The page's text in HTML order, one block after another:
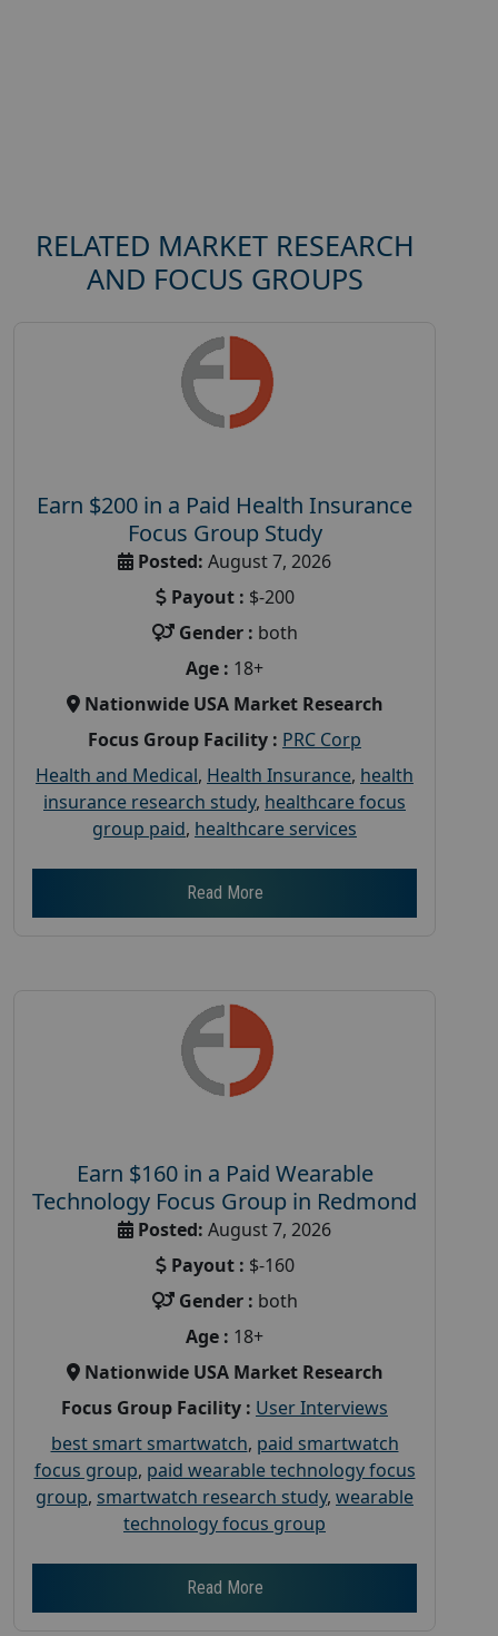
RELATED MARKET RESEARCH
AND FOCUS GROUPS
Earn $200 in a Paid Health Insurance
Focus Group Study
Posted: August 7, 2026
Payout : $-200
Gender : both
Age : 18+
Nationwide USA Market Research
Focus Group Facility : PRC Corp
Health and Medical, Health Insurance, health
insurance research study, healthcare focus
group paid, healthcare services
Read More
Earn $160 in a Paid Wearable
Technology Focus Group in Redmond
Posted: August 7, 2026
Payout : $-160
Gender : both
Age : 18+
Nationwide USA Market Research
Focus Group Facility : User Interviews
best smart smartwatch, paid smartwatch
focus group, paid wearable technology focus
group, smartwatch research study, wearable
technology focus group
Read More